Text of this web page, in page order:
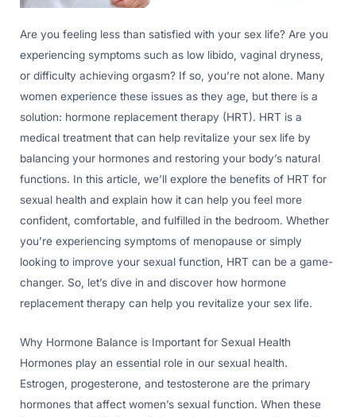
Are you feeling less than satisfied with your sex life? Are you
experiencing symptoms such as low libido, vaginal dryness,
or difficulty achieving orgasm? If so, you’re not alone. Many
women experience these issues as they age, but there is a
solution: hormone replacement therapy (HRT). HRT is a
medical treatment that can help revitalize your sex life by
balancing your hormones and restoring your body’s natural
functions. In this article, we’ll explore the benefits of HRT for
sexual health and explain how it can help you feel more
confident, comfortable, and fulfilled in the bedroom. Whether
you’re experiencing symptoms of menopause or simply
looking to improve your sexual function, HRT can be a game-
changer. So, let’s dive in and discover how hormone
replacement therapy can help you revitalize your sex life.
Why Hormone Balance is Important for Sexual Health
Hormones play an essential role in our sexual health.
Estrogen, progesterone, and testosterone are the primary
hormones that affect women’s sexual function. When these